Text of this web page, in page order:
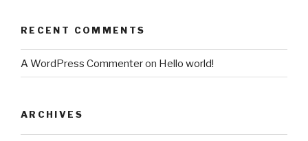
RECENT COMMENTS
A WordPress Commenteron Hello world!
ARCHIVES